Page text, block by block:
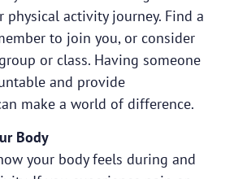
physical activity journey. Find a
to join you, or consider
or class. Having someone
and provide
make a world of difference.
Body
your body feels during and